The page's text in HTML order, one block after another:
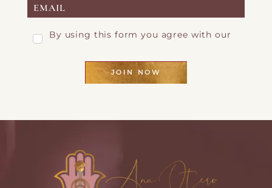
By using this form you agree with our
JOIN NOW